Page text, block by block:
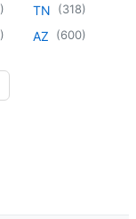
)
)
TN (318)
AZ (600)